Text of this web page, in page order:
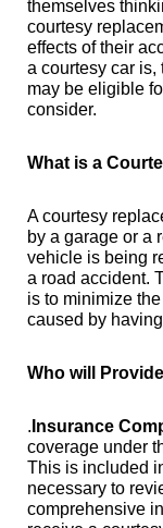
themselves
courtesy
effects of their
a courtesy car is,
may be eligible
consider.
What is a
A courtesy
by a garage or a
vehicle is being
a road accident.
is to minimize
caused by
Who will
. Insurance
coverage under
This is included
necessary to
comprehensive